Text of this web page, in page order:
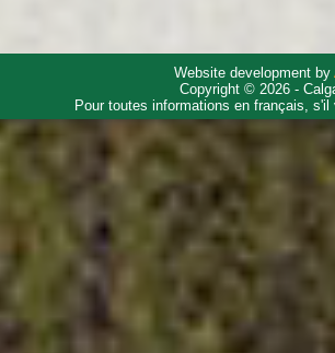
Website development by
Copyright © 2026 -
Pour toutes informations en français,